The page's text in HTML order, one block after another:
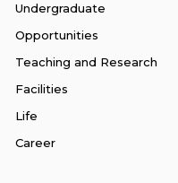
Undergraduate
Opportunities
Teaching and Research
Facilities
Life
Career